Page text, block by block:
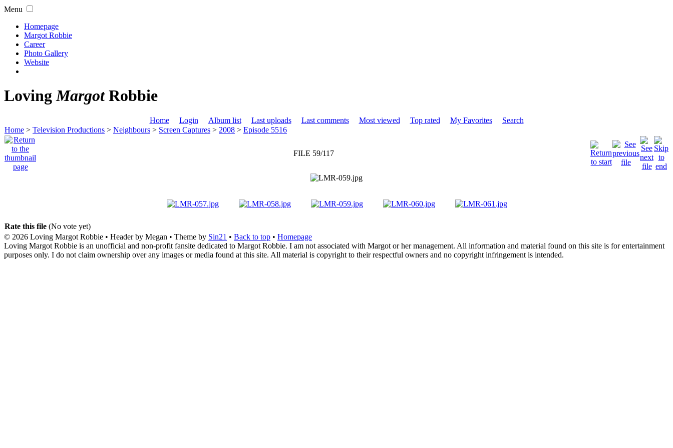
Menu
Homepage
Margot Robbie
Career
Photo Gallery
Website
LovingMargotRobbie
Home Login Album list Last uploads Last comments Most viewed Top rated My Favorites
Search
Home > Television Productions > Neighbours > Screen Captures > 2008 > Episode 5516
FILE 59/117
Rate this file (No vote yet)
© 2026 Loving Margot Robbie • Header by Megan • Theme by Sin21 • Back to top • Homepage
Loving Margot Robbie is an unofficial and non-profit fansite dedicated to Margot Robbie. I am not associated with Margot or her management. All information and material found on this site is for entertainment
purposes only. I do not claim ownership over any images or media found at this site. All material is copyright to their respectful owners and no copyright infringement is intended.